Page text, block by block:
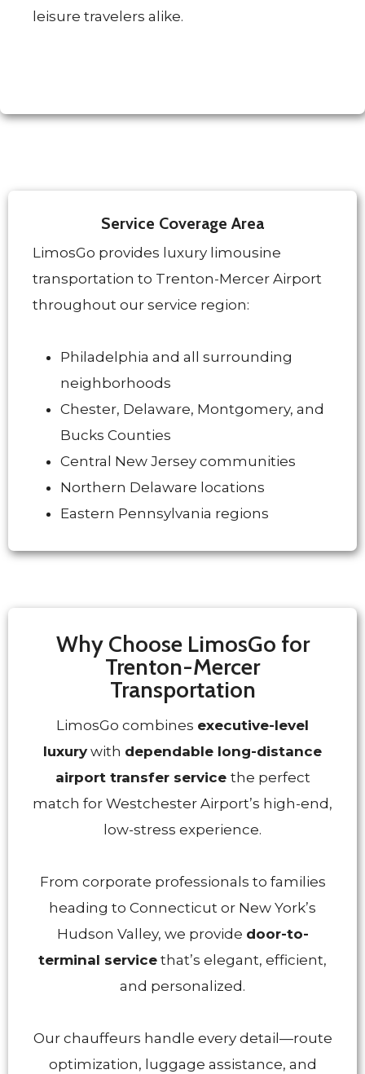
leisure travelers alike.
Service Coverage Area
LimosGo provides luxury limousine
transportation to Trenton-Mercer Airport
throughout our service region:
Philadelphia and all surrounding
neighborhoods
Chester, Delaware, Montgomery, and
Bucks Counties
Central New Jersey communities
Northern Delaware locations
Eastern Pennsylvania regions
Why Choose LimosGo for
Trenton-Mercer
Transportation
LimosGo combines executive-level
luxury with dependable long-distance
airport transfer service the perfect
match for Westchester Airport’s high-end,
low-stress experience.
From corporate professionals to families
heading to Connecticut or New York’s
Hudson Valley, we provide door-to-
terminal service that’s elegant, efficient,
and personalized.
Our chauffeurs handle every detail—route
optimization, luggage assistance, and